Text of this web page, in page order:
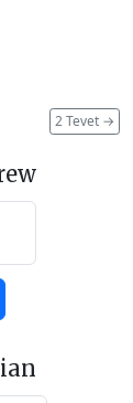
2 Tevet →